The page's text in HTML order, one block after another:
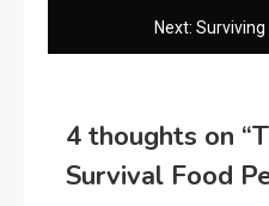
Next: Surviving
4 thoughts on “
Survival Food